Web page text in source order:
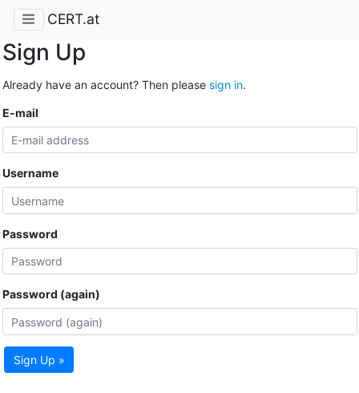
CERT.at
Sign Up
Already have an account? Then please sign in.
E-mail
Username
Password
Password (again)
Sign Up »